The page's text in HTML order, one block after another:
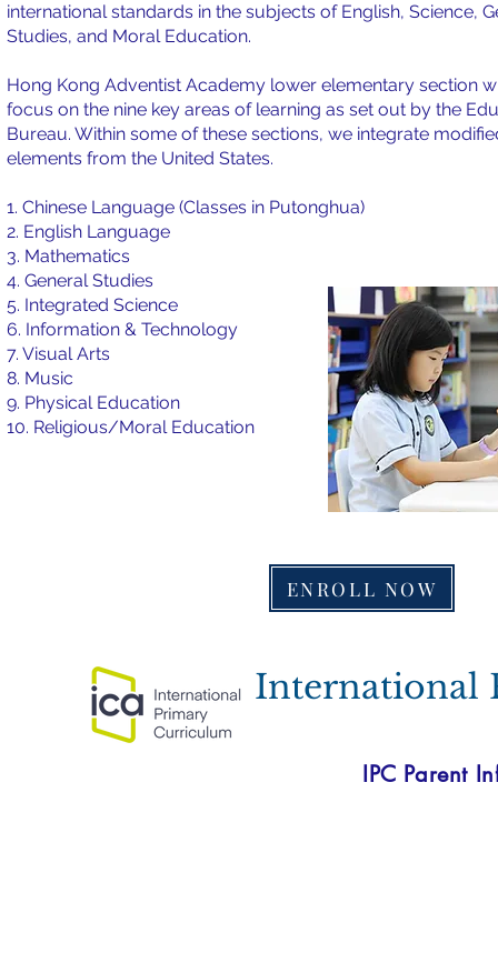
international standards in the subjects of English, Science,
Studies, and Moral Education.
Hong Kong Adventist Academy lower elementary section
focus on the nine key areas of learning as set out by the
Bureau. Within some of these sections, we integrate
elements from the United States.
1. Chinese Language (Classes in Putonghua)
2. English Language
3. Mathematics
4. General Studies
5. Integrated Science
6. Information & Technology
7. Visual Arts
8. Music
9. Physical Education
10. Religious/Moral Education
ENROLL NOW
International
IPC Parent